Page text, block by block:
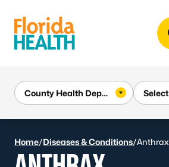
Home/Diseases & Conditions/Anthrax